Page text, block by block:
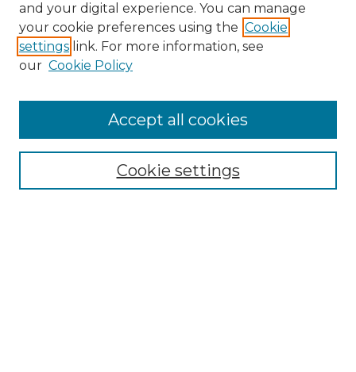
About the NLJ
NLJ Editorial Board
NLJ Policies
and your digital experience. You can manage
your cookie preferences using the Cookie
settings link. For more information, see
our Cookie Policy
Cookie settings
Accept all cookies